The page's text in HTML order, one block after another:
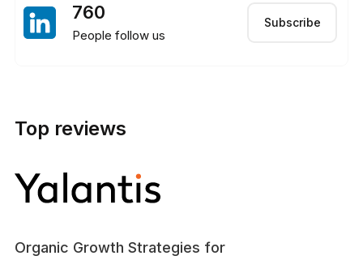
760
People follow us
Subscribe
Top reviews
Organic Growth Strategies for